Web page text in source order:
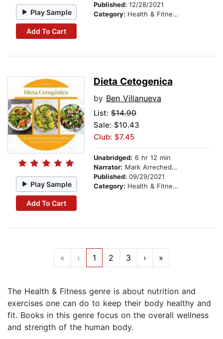
Play Sample
Add To Cart
Published: 12/28/2021
Category: Health & Fitness
Play Sample
Add To Cart
Dieta Cetogenica
by Ben Villanueva
List: $14.90
Sale: $10.43
Club: $7.45
Unabridged: 6 hr 12 min
Narrator: Mark Arrechedera
Published: 09/29/2021
Category: Health & Fitness
« ‹ 1 2 3 › »
The Health & Fitness genre is about nutrition and
exercises one can do to keep their body healthy and
fit. Books in this genre focus on the overall wellness
and strength of the human body.